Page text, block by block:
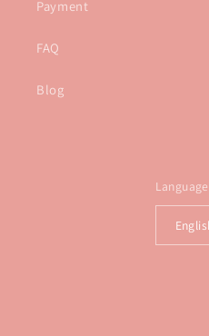
Payment
FAQ
Blog
Language